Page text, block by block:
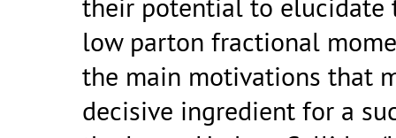
their potential to elucidate
low parton fractional
the main motivations that
decisive ingredient for a